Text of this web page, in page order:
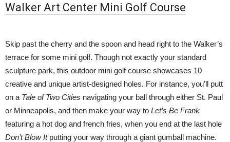
Walker Art Center Mini Golf Course
Skip past the cherry and the spoon and head right to the Walker’s
terrace for some mini golf. Though not exactly your standard
sculpture park, this outdoor mini golf course showcases 10
creative and unique artist-designed holes. For instance, you’ll putt
on a Tale of Two Cities navigating your ball through either St. Paul
or Minneapolis, and then make your way to Let’s Be Frank
featuring a hot dog and french fries, when you end at the last hole
Don’t Blow Itputting your way through a giant gumball machine.